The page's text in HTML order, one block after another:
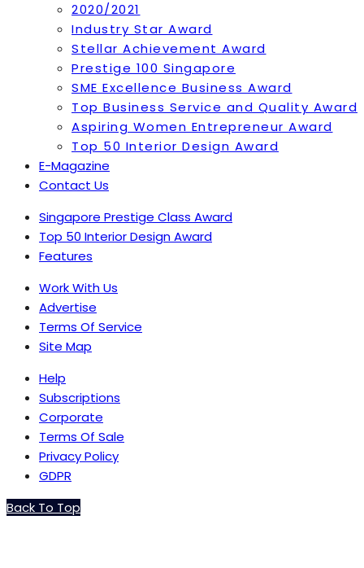
2020/2021
Industry Star Award
Stellar Achievement Award
Prestige 100 Singapore
SME Excellence Business Award
Top Business Service and Quality Award
Aspiring Women Entrepreneur Award
Top 50 Interior Design Award
E-Magazine
Contact Us
Singapore Prestige Class Award
Top 50 Interior Design Award
Features
Work With Us
Advertise
Terms Of Service
Site Map
Help
Subscriptions
Corporate
Terms Of Sale
Privacy Policy
GDPR
Back To Top